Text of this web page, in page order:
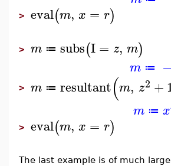
> eval(m, x = r)
> m ≔ subs(I= z, m)
m ≔ −
> m ≔ resultant(m, z2 +
m ≔ x
> eval(m, x = r)
The last example is of much